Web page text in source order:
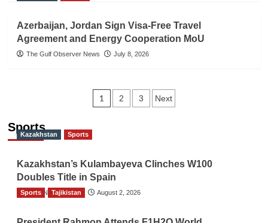
Azerbaijan, Jordan Sign Visa-Free Travel
Agreement and Energy Cooperation MoU
The Gulf Observer News July 8, 2026
Posts
1 2 3 Next
Sports
Kazakhstan Sports
Kazakhstan’s Kulambayeva Clinches W100
Doubles Title in Spain
TGO News Service August 2, 2026
Sports Tajikistan